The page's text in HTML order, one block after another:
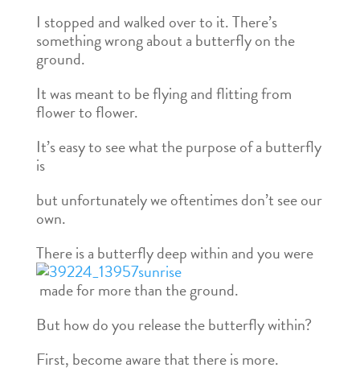
I stopped and walked over to it. There’s
something wrong about a butterfly on the
ground.
It was meant to be flying and flitting from
flower to flower.
It’s easy to see what the purpose of a butterfly
is
but unfortunately we oftentimes don’t see our
own.
There is a butterfly deep within and you were
made for more than the ground.
But how do you release the butterfly within?
First, become aware that there is more.